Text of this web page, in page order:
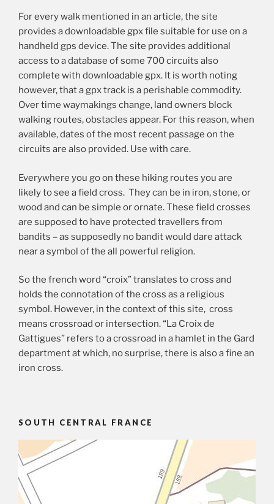
For every walk mentioned in an article, the site
provides a downloadable gpx file suitable for use on a
handheld gps device. The site provides additional
access to a database of some 700 circuits also
complete with downloadable gpx. It is worth noting
however, that a gpx track is a perishable commodity.
Over time waymakings change, land owners block
walking routes, obstacles appear. For this reason, when
available, dates of the most recent passage on the
circuits are also provided. Use with care.
Everywhere you go on these hiking routes you are
likely to see a field cross. They can be in iron, stone, or
wood and can be simple or ornate. These field crosses
are supposed to have protected travellers from
bandits – as supposedly no bandit would dare attack
near a symbol of the all powerful religion.
So the french word “croix” translates to cross and
holds the connotation of the cross as a religious
symbol. However, in the context of this site, cross
means crossroad or intersection. “La Croix de
Gattigues” refers to a crossroad in a hamlet in the Gard
department at which, no surprise, there is also a fine an
iron cross.
SOUTH CENTRAL FRANCE